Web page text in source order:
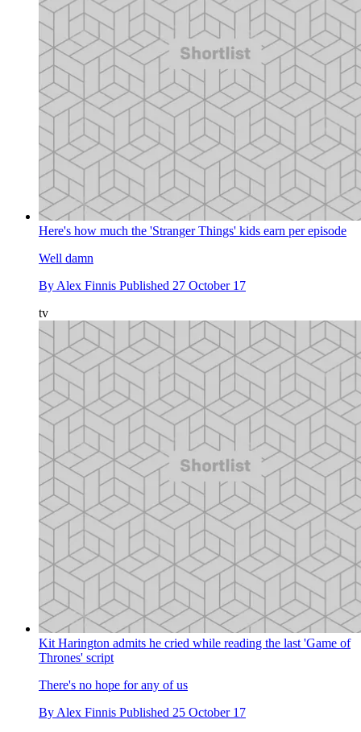
Here's how much the 'Stranger Things' kids earn per episode
Well damn
By Alex Finnis Published 27 October 17
tv
Kit Harington admits he cried while reading the last 'Game of
Thrones' script
There's no hope for any of us
By Alex Finnis Published 25 October 17